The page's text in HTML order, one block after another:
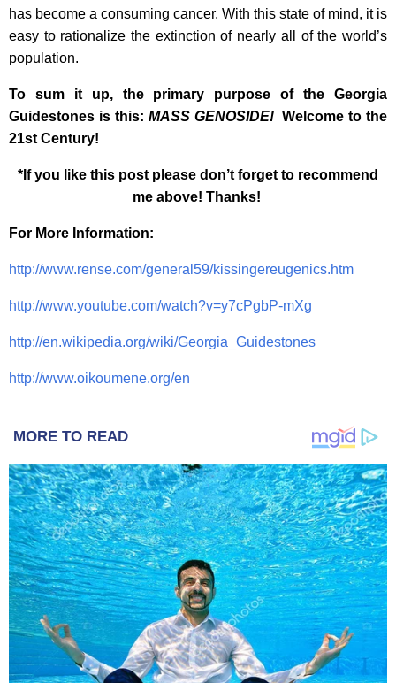
has become a consuming cancer. With this state of mind, it is
easy to rationalize the extinction of nearly all of the world’s
population.
To sum it up, the primary purpose of the Georgia
Guidestones is this: MASS GENOSIDE!Welcome to the
21st Century!
*If you like this post please don’t forget to recommend
me above! Thanks!
For More Information:
http://www.rense.com/general59/kissingereugenics.htm
http://www.youtube.com/watch?v=y7cPgbP-mXg
http://en.wikipedia.org/wiki/Georgia_Guidestones
http://www.oikoumene.org/en
MORE TO READ